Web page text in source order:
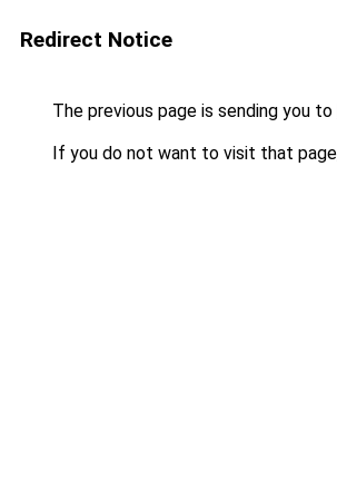
Redirect Notice
The previous page is sending you to
If you do not want to visit that